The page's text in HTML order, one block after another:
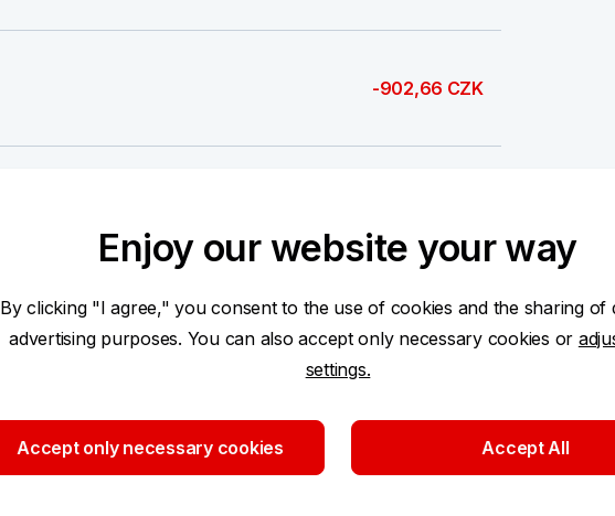
-902,66 CZK
-2 819,00 CZK
20 000,00 CZK
Enjoy our website your way
By clicking "I agree," you consent to the use of cookies and the sharing of
advertising purposes. You can also accept only necessary cookies or
settings.
Accept only necessary cookies Accept All